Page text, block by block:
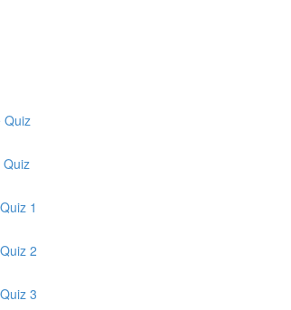
Quiz
Quiz
1
2
3